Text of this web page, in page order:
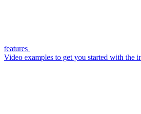
features
Video examples to get you started with the